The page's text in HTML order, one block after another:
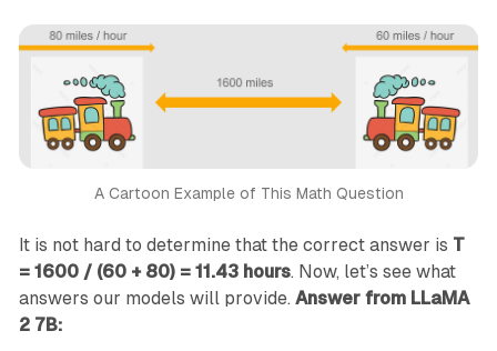
A Cartoon Example of This Math Question
It is not hard to determine that the correct answer is T
= 1600 / (60 + 80) = 11.43 hours. Now, let’s see what
answers our models will provide. Answer from LLaMA
2 7B: